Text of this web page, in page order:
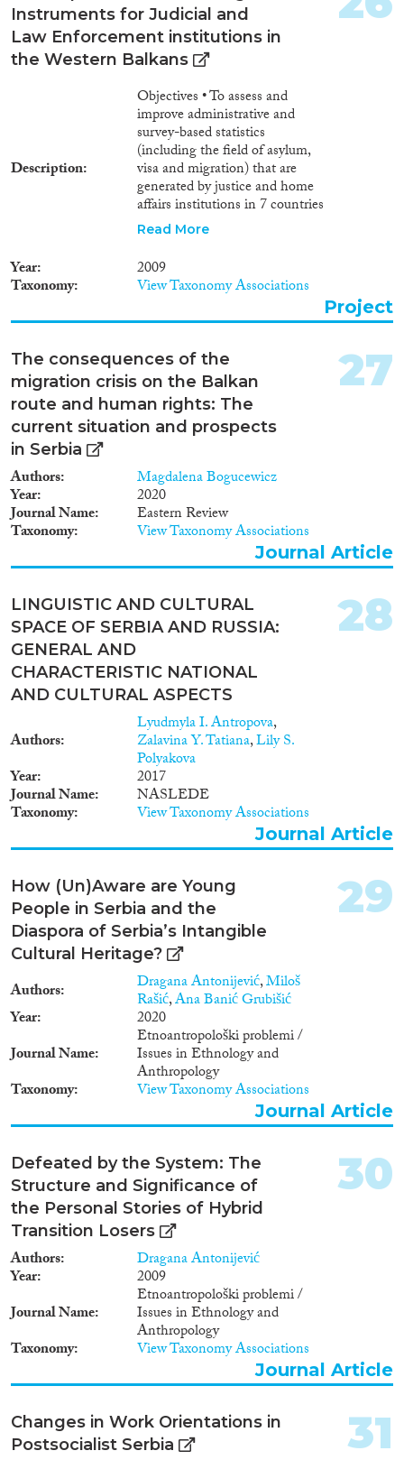
Instruments for Judicial and
Law Enforcement institutions in
the Western Balkans
Description
Objectives • To assess and
improve administrative and
survey-based statistics
(including the field of asylum,
visa and migration) that are
generated by justice and home
affairs institutions in 7 countries
of the Western Balkans
Croatia, FYROM, Kosovo,
Montenegro, Serbia). • To bring
national statistics mechanisms
in justice and home affairs
towards compliance with
relevant international and
European Union acquis,
standards and best practices • To
strengthen the response to
crime and corruption in Albania,
FYROM, Kosovo, Montenegro,
Serbia Target group • Senior law
enforcement officials •
Prosecutors and judges • Staff of
ministries of interior and
ministries of justice • National
Preparation of a detailed written
country assessment on national
asylum visa and migration
Herzegovina, Croatia, FYROM,
Kosovo, Montenegro, Serbia •
Preparation of
recommendations related to
asylum, visa and migration
statistics in the countries •
Design and deliver training
sessions for staff of justice and
home affairs institutions on
asylum, visa and migration
statistics for each project
country and territory. Project
partners The project is
implemented by UNODC in
partnership with the European
Institute for Crime Prevention
and Control affiliated with the
United Nations (HEUNI), the
Joint Research Centre on
Transnational Crime
(TRANSCRIME) and the
ICMPD.
Read More
Year 2009
Taxonomy View Taxonomy Associations
Project
The consequences of the
migration crisis on the Balkan
route and human rights: The
current situation and prospects
in Serbia
Authors Magdalena Bogucewicz
Year 2020
Journal Name Eastern Review
Taxonomy View Taxonomy Associations
27
Journal Article
LINGUISTIC AND CULTURAL
SPACE OF SERBIA AND RUSSIA:
GENERAL AND
CHARACTERISTIC NATIONAL
AND CULTURAL ASPECTS
Authors
Lyudmyla I. Antropova,
Zalavina Y. Tatiana,Lily S.
Polyakova
Year 2017
Journal Name NASLEDE
Taxonomy View Taxonomy Associations
28
Journal Article
How (Un)Aware are Young
People in Serbia and the
Diaspora of Serbia’s Intangible
Cultural Heritage?
Authors Dragana Antonijević,Miloš
Rašić,Ana Banić Grubišić
Year
2020
Journal Name
Etnoantropološki problemi /
Issues in Ethnology and
Anthropology
Taxonomy View Taxonomy Associations
29
Journal Article
Defeated by the System: The
Structure and Significance of
the Personal Stories of Hybrid
Transition Losers
Authors Dragana Antonijević
Year
2009
Journal Name
Etnoantropološki problemi /
Issues in Ethnology and
Anthropology
Taxonomy View Taxonomy Associations
30
Journal Article
Changes in Work Orientations in
Postsocialist Serbia
31